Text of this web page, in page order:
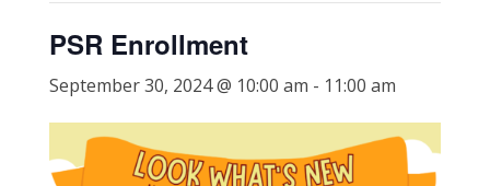
PSR Enrollment
September 30, 2024 @ 10:00 am - 11:00 am